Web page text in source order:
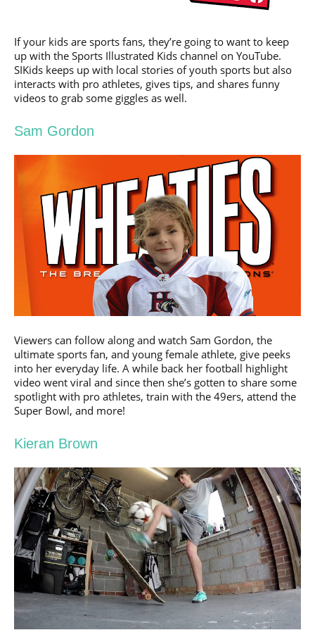
If your kids are sports fans, they’re going to want to keep
up with the Sports Illustrated Kids channel on YouTube.
SIKids keeps up with local stories of youth sports but also
interacts with pro athletes, gives tips, and shares funny
videos to grab some giggles as well.
Sam Gordon
Viewers can follow along and watch Sam Gordon, the
ultimate sports fan, and young female athlete, give peeks
into her everyday life. A while back her football highlight
video went viral and since then she’s gotten to share some
spotlight with pro athletes, train with the 49ers, attend the
Super Bowl, and more!
Kieran Brown